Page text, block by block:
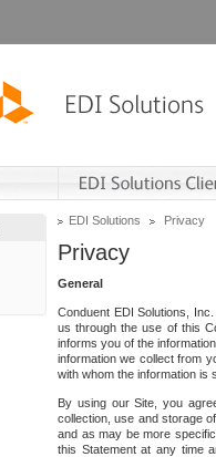
EDI Solutions Privacy
Privacy
General
Conduent EDI Solutions,
us through the use of this
informs you of the
information we collect from
with whom the information is
By using our Site, you
collection, use and storage
and as may be more
this Statement at any time